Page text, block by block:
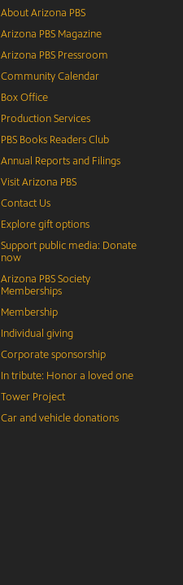
About Arizona PBS
Arizona PBS Magazine
Arizona PBS Pressroom
Community Calendar
Box Office
Production Services
PBS Books Readers Club
Annual Reports and Filings
Visit Arizona PBS
Contact Us
Explore gift options
Support public media: Donate
now
Arizona PBS Society
Memberships
Membership
Individual giving
Corporate sponsorship
In tribute: Honor a loved one
Tower Project
Car and vehicle donations